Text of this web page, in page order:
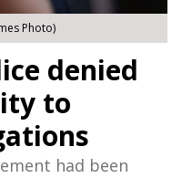
Photo)
denied
to
had been